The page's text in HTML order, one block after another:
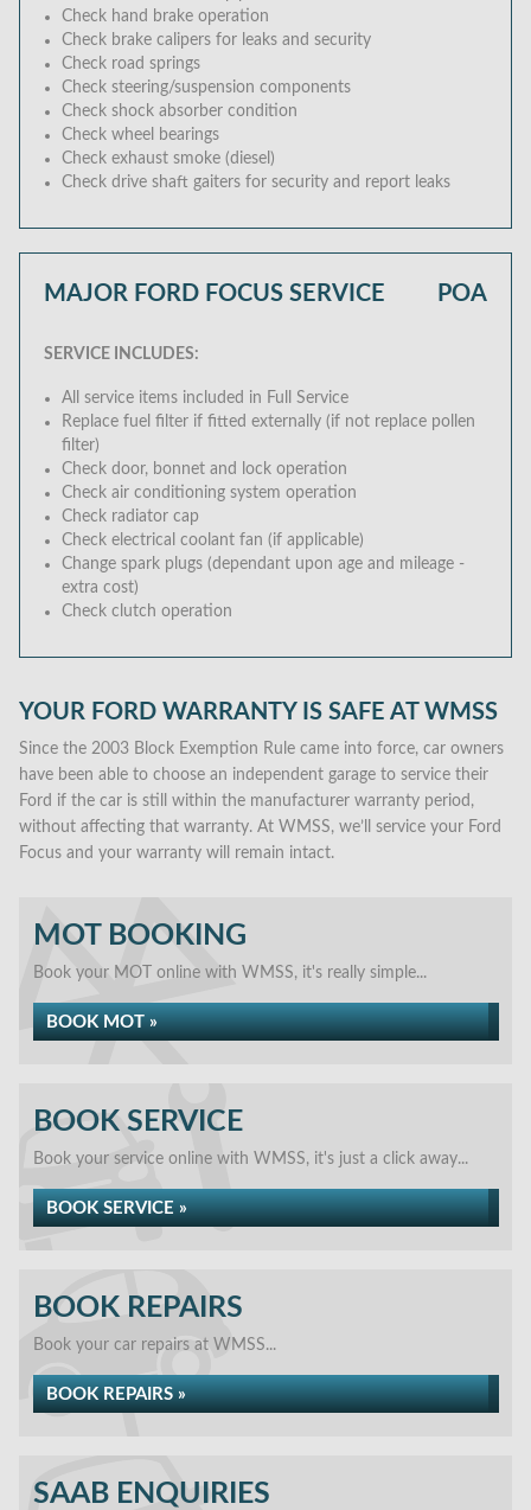
Check hand brake operation
Check brake calipers for leaks and security
Check road springs
Check steering/suspension components
Check shock absorber condition
Check wheel bearings
Check exhaust smoke (diesel)
Check drive shaft gaiters for security and report leaks
MAJOR FORD FOCUS SERVICE POA
SERVICE INCLUDES:
All service items included in Full Service
Replace fuel filter if fitted externally (if not replace pollen
filter)
Check door, bonnet and lock operation
Check air conditioning system operation
Check radiator cap
Check electrical coolant fan (if applicable)
Change spark plugs (dependant upon age and mileage -
extra cost)
Check clutch operation
YOUR FORD WARRANTY IS SAFE AT WMSS
Since the 2003 Block Exemption Rule came into force, car owners
have been able to choose an independent garage to service their
Ford if the car is still within the manufacturer warranty period,
without affecting that warranty. At WMSS, we’ll service your Ford
Focus and your warranty will remain intact.
MOT BOOKING
Book your MOT online with WMSS, it's really simple...
BOOK MOT »
BOOK SERVICE
Book your service online with WMSS, it's just a click away...
BOOK SERVICE »
BOOK REPAIRS
Book your car repairs at WMSS...
BOOK REPAIRS »
SAAB ENQUIRIES